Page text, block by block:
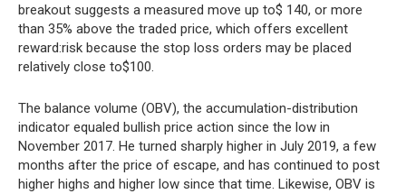
breakout suggests a measured move up to$ 140, or more
than 35% above the traded price, which offers excellent
reward:risk because the stop loss orders may be placed
relatively close to$100.
The balance volume (OBV), the accumulation-distribution
indicator equaled bullish price action since the low in
November 2017. He turned sharply higher in July 2019, a few
months after the price of escape, and has continued to post
higher highs and higher low since that time. Likewise, OBV is